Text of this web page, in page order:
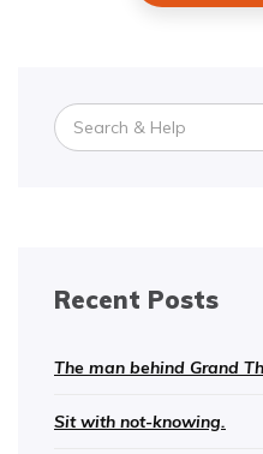
Search
for:
Recent Posts
The man behind Grand
Sit with not-knowing.